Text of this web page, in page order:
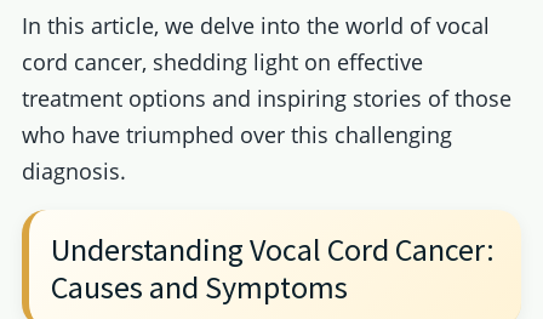
In this article, we delve into the world of vocal
cord cancer, shedding light on effective
treatment options and inspiring stories of those
who have triumphed over this challenging
diagnosis.
Understanding Vocal Cord Cancer:
Causes and Symptoms